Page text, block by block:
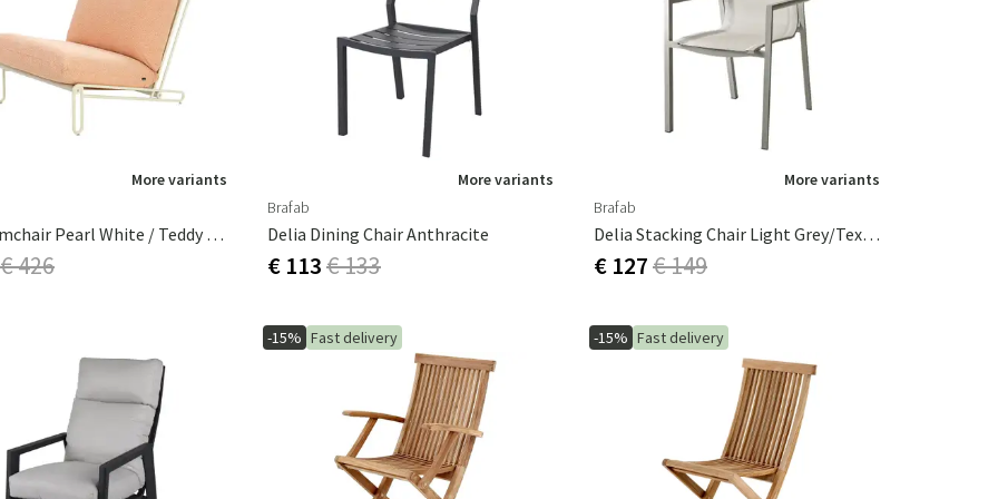
Swing chairs
Garden tools
Hallway furniture
Maintenance products
Bathroom rugs
Small Storage Bathroom Décor
More variants
Blixt Armchair Pearl White / Teddy Orange
€ 426
More variants
Brafab
Delia Dining Chair Anthracite
€ 113€ 133
More variants
Brafab
Delia Stacking Chair Light Grey/Textilene
€ 127€ 149
-15% Fast delivery -15% Fast delivery